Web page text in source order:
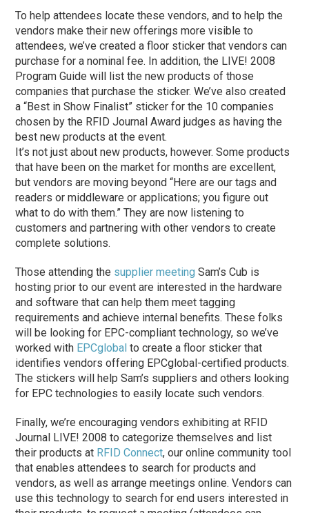
To help attendees locate these vendors, and to help the
vendors make their new offerings more visible to
attendees, we’ve created a floor sticker that vendors can
purchase for a nominal fee. In addition, the LIVE! 2008
Program Guide will list the new products of those
companies that purchase the sticker. We’ve also created
a “Best in Show Finalist” sticker for the 10 companies
chosen by the RFID Journal Award judges as having the
best new products at the event.
It’s not just about new products, however. Some products
that have been on the market for months are excellent,
but vendors are moving beyond “Here are our tags and
readers or middleware or applications; you figure out
what to do with them.” They are now listening to
customers and partnering with other vendors to create
complete solutions.
Those attending the supplier meeting Sam’s Cub is
hosting prior to our event are interested in the hardware
and software that can help them meet tagging
requirements and achieve internal benefits. These folks
will be looking for EPC-compliant technology, so we’ve
worked with EPCglobal to create a floor sticker that
identifies vendors offering EPCglobal-certified products.
The stickers will help Sam’s suppliers and others looking
for EPC technologies to easily locate such vendors.
Finally, we’re encouraging vendors exhibiting at RFID
Journal LIVE! 2008 to categorize themselves and list
their products at RFID Connect, our online community tool
that enables attendees to search for products and
vendors, as well as arrange meetings online. Vendors can
use this technology to search for end users interested in